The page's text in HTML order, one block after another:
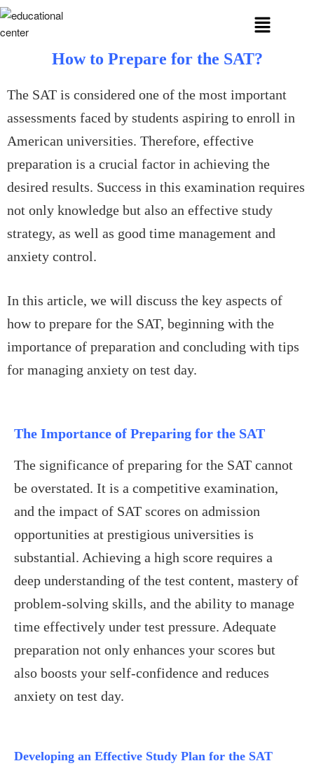
How to Prepare for the SAT?
The SAT is considered one of the most important
assessments faced by students aspiring to enroll in
American universities. Therefore, effective
preparation is a crucial factor in achieving the
desired results. Success in this examination requires
not only knowledge but also an effective study
strategy, as well as good time management and
anxiety control.
In this article, we will discuss the key aspects of
how to prepare for the SAT, beginning with the
importance of preparation and concluding with tips
for managing anxiety on test day.
The Importance of Preparing for the SAT
The significance of preparing for the SAT cannot
be overstated. It is a competitive examination,
and the impact of SAT scores on admission
opportunities at prestigious universities is
substantial. Achieving a high score requires a
deep understanding of the test content, mastery of
problem-solving skills, and the ability to manage
time effectively under test pressure. Adequate
preparation not only enhances your scores but
also boosts your self-confidence and reduces
anxiety on test day.
Developing an Effective Study Plan for the SAT